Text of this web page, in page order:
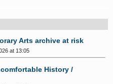
Arts archive at risk
at 13:05
History /